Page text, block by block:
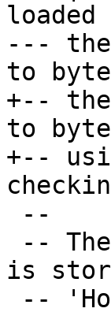
---
to
+--
to
+--
is